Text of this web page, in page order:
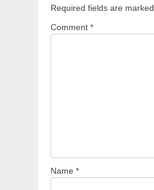
Required fields are marked
Comment *
Name *